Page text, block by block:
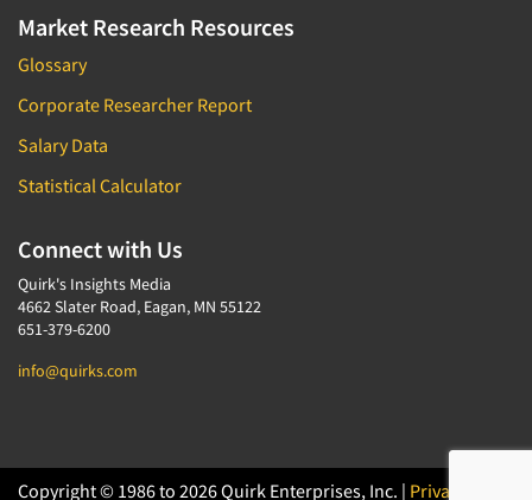
Market Research Resources
Glossary
Corporate Researcher Report
Salary Data
Statistical Calculator
Connect with Us
Quirk's Insights Media
4662 Slater Road, Eagan, MN 55122
651-379-6200
info@quirks.com
Copyright © 1986 to 2026 Quirk Enterprises, Inc. | Privacy